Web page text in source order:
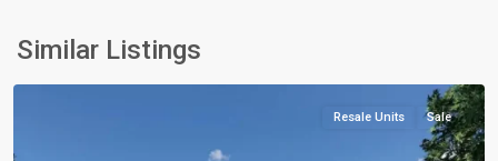
Similar Listings
New
Cairo
Resale Units Sale